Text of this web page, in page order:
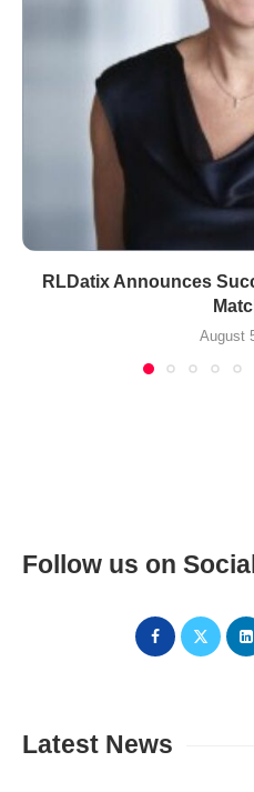
RLDatix Announces
August
Follow us on
Latest News